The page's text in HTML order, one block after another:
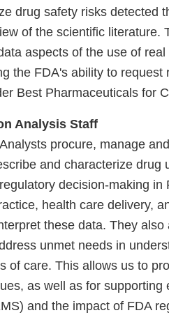
drug safety risks detected
of the scientific literature.
aspects of the use of
the FDA's ability to
Best Pharmaceuticals for
Analysis Staff
procure, manage
and characterize
decision-making
health care delivery,
these data. They
unmet needs in
of care. This allows us to
as well as for
and the impact of FDA